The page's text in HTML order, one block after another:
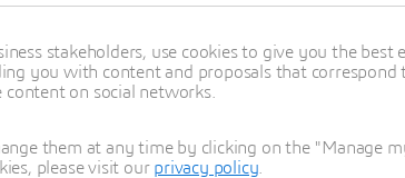
Learn more
stakeholders, use cookies to give you the best
you with content and proposals that
on social networks.
them at any time by clicking on the "Manage
please visit our privacy policy